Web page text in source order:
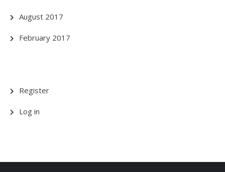
August 2017
February 2017
Register
Log in